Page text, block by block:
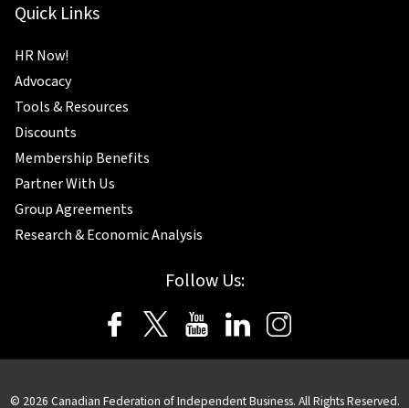
Quick Links
HR Now!
Advocacy
Tools & Resources
Discounts
Membership Benefits
Partner With Us
Group Agreements
Research & Economic Analysis
Follow Us:
© 2026 Canadian Federation of Independent Business. All Rights Reserved.